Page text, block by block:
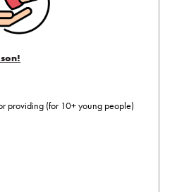
providing (for 10+ young people)